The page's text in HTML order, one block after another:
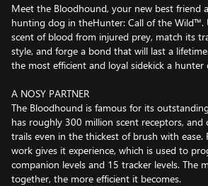
Meet the Bloodhound, your new best friend
hunting dog in theHunter: Call of the Wild™.
scent of blood from injured prey, match its
style, and forge a bond that will last a
the most efficient and loyal sidekick a hunter
A NOSY PARTNER
The Bloodhound is famous for its
has roughly 300 million scent receptors, and
trails even in the thickest of brush with
work gives it experience, which is used to
companion levels and 15 tracker levels. The
together, the more efficient it becomes.